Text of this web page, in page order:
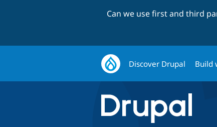
Can we use first and third
Discover Drupal Build